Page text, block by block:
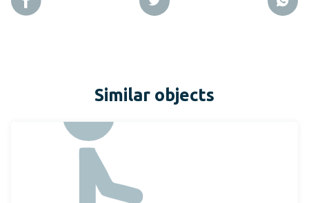
Similar objects